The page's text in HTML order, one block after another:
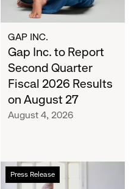
2026
Results
on
August
27
GAP INC.
Gap Inc. to Report
Second Quarter
Fiscal 2026 Results
on August 27
August 4, 2026
Press Release
Athleta
and